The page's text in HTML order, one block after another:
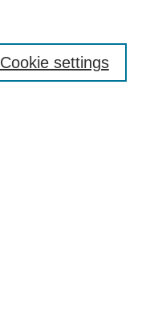
Cookie settings